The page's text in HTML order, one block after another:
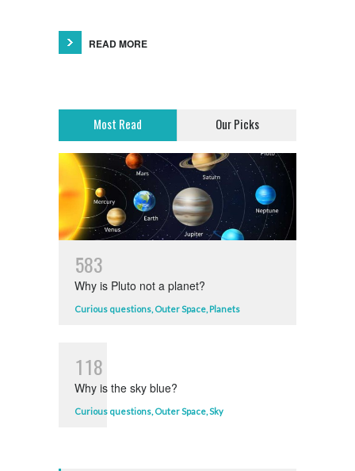
READ MORE
Most Read Our Picks
583
Why is Pluto not a planet?
Curious questions, Outer Space, Planets
118
Why is the sky blue?
Curious questions, Outer Space,Sky